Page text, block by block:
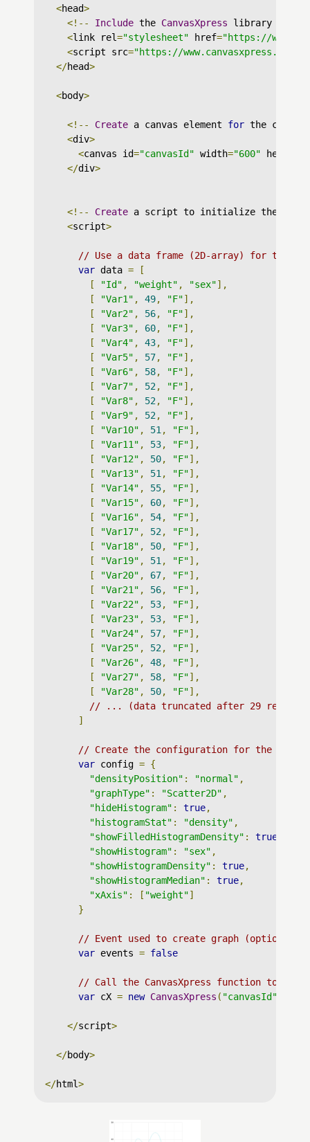
<head>
<!--
Include the CanvasXpress library in
<link rel="stylesheet" href="https://
<script src="https://www.canvasxpress.org/
</head>
<body>
<!-- Create a canvas element for the chart
<div>
<canvas id="canvasId" width="600" height
</div>
<!-- Create a script to initialize the
<script>
// Use a data frame (2D-array) for the
var data =
[
[
"Id" , "weight" , "sex"],
[
"Var1" , 49, "F"],
[
"Var2" , 56, "F"],
[
"Var3" , 60, "F"],
[
"Var4" , 43, "F"],
[
"Var5" , 57, "F"],
[
"Var6" , 58, "F"],
[
"Var7" , 52 , "F"],
[
"Var8" , 52 , "F"],
[
"Var9" , 52 , "F"],
[
"Var10" , 51 , "F"],
[
"Var11" , 53, "F"],
[
"Var12" , 50, "F"],
[
"Var13" , 51 , "F"],
[
"Var14" , 55, "F"],
[
"Var15" , 60, "F"],
[
"Var16" , 54, "F"],
[
"Var17" , 52 , "F"],
[
"Var18" , 50, "F"],
[
"Var19" , 51 , "F"],
[
"Var20" , 67, "F"],
[
"Var21" , 56, "F"],
[
"Var22" , 53, "F"],
[
"Var23" , 53, "F"],
[
"Var24" , 57, "F"],
[
"Var25" , 52 , "F"],
[
"Var26" , 48, "F"],
[
"Var27" , 58, "F"],
[
"Var28" , 50, "F"],
// ... (data truncated after 29
]
// Create the configuration for the graph
var config = {
"densityPosition" : "normal" ,
"graphType" : "Scatter2D" ,
"hideHistogram" : true,
"histogramStat" : "density" ,
"showFilledHistogramDensity" : true
"showHistogram" : "sex" ,
"showHistogramDensity" : true,
"showHistogramMedian" : true,
"xAxis" : [ "weight"]
}
// Event used to create graph (optional)
var events = false
// Call the CanvasXpress function to
var cX = new CanvasXpress ( "canvasId"
</script>
</body>
</html>